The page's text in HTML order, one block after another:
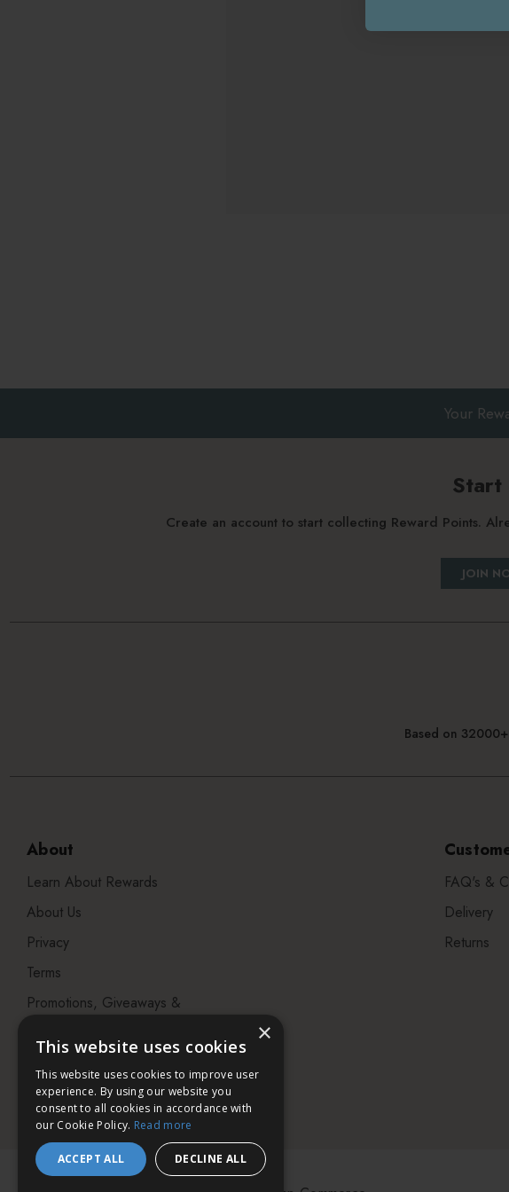
Your
Start
Create an account to start collecting Reward Points.
JOIN
Based on
About
Learn About Rewards
About Us
Privacy
Terms
Promotions, Giveaways &
Visit our Beauty Salon in
Bristol
FAQ's &
Delivery
Returns
×
This website uses cookies
This website uses cookies to improve user
experience. By using our website you
consent to all cookies in accordance with
our Cookie Policy. Read more
ACCEPT ALL DECLINE ALL